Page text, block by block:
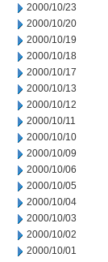
2000/10/23
2000/10/20
2000/10/19
2000/10/18
2000/10/17
2000/10/13
2000/10/12
2000/10/11
2000/10/10
2000/10/09
2000/10/06
2000/10/05
2000/10/04
2000/10/03
2000/10/02
2000/10/01